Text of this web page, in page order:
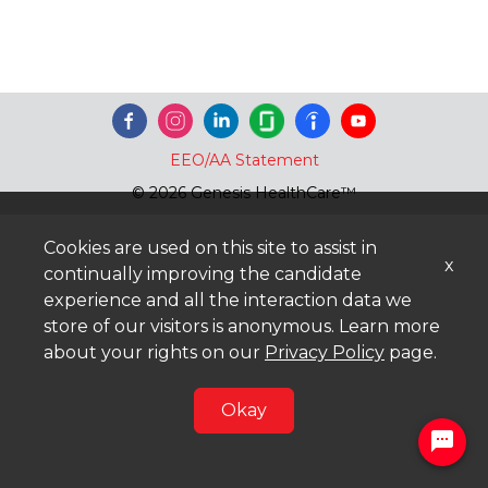
EEO/AA Statement
© 2026 Genesis HealthCare™
Cookies are used on this site to assist in
continually improving the candidate
experience and all the interaction data we
store of our visitors is anonymous. Learn more
about your rights on our Privacy Policy page.
Okay
x